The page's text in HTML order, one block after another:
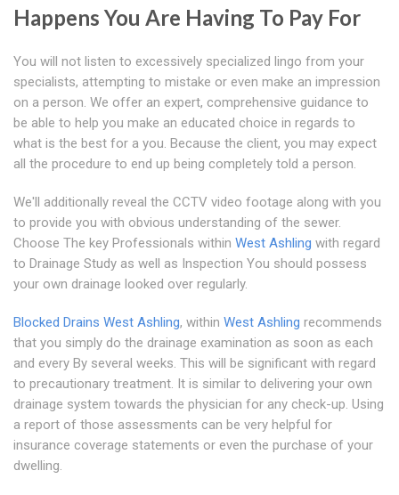
Happens You Are Having To Pay For
You will not listen to excessively specialized lingo from your
specialists, attempting to mistake or even make an impression
on a person. We offer an expert, comprehensive guidance to
be able to help you make an educated choice in regards to
what is the best for a you. Because the client, you may expect
all the procedure to end up being completely told a person.
We'll additionally reveal the CCTV video footage along with you
to provide you with obvious understanding of the sewer.
Choose The key Professionals within West Ashling with regard
to Drainage Study as well as Inspection You should possess
your own drainage looked over regularly.
Blocked Drains West Ashling, within West Ashling recommends
that you simply do the drainage examination as soon as each
and every By several weeks. This will be significant with regard
to precautionary treatment. It is similar to delivering your own
drainage system towards the physician for any check-up. Using
a report of those assessments can be very helpful for
insurance coverage statements or even the purchase of your
dwelling.